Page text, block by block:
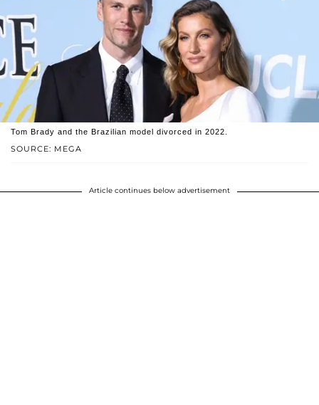
SOURCE: MEGA
Tom Brady and the Brazilian model divorced in 2022.
Article continues below advertisement